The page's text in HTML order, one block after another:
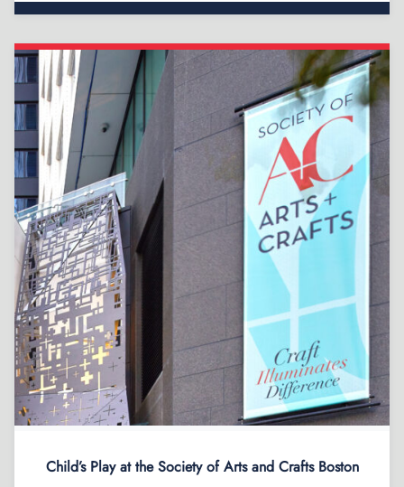
Child’s Play at the Society of Arts and Crafts Boston